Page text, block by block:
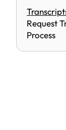
Request
Process